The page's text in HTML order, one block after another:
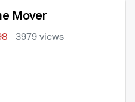
Mover
3979 views